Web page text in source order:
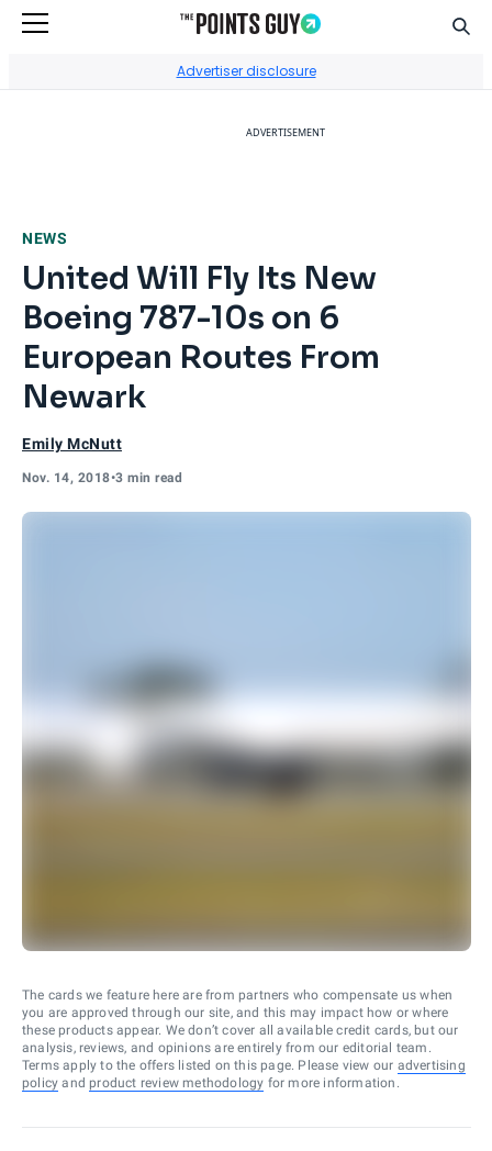
Advertiser disclosure
ADVERTISEMENT
NEWS
United Will Fly Its New
Boeing 787-10s on 6
European Routes From
Newark
Emily McNutt
Nov. 14, 2018•3 min read
The cards we feature here are from partners who compensate us when
you are approved through our site, and this may impact how or where
these products appear. We don’t cover all available credit cards, but our
analysis, reviews, and opinions are entirely from our editorial team.
Terms apply to the offers listed on this page. Please view our advertising
policy and product review methodology for more information.